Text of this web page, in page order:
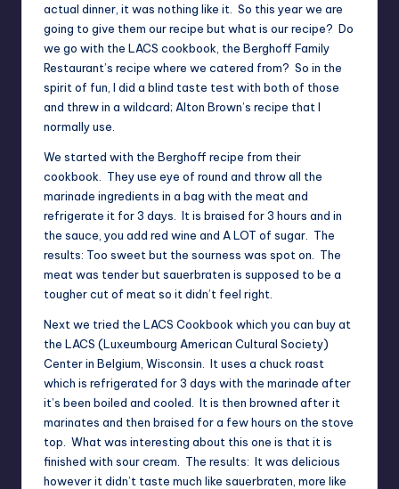
actual dinner, it was nothing like it. So this year we are
going to give them our recipe but what is our recipe? Do
we go with the LACS cookbook, the Berghoff Family
Restaurant’s recipe where we catered from? So in the
spirit of fun, I did a blind taste test with both of those
and threw in a wildcard; Alton Brown’s recipe that I
normally use.
We started with the Berghoff recipe from their
cookbook . They use eye of round and throw all the
marinade ingredients in a bag with the meat and
refrigerate it for 3 days. It is braised for 3 hours and in
the sauce, you add red wine and A LOT of sugar. The
results: Too sweet but the sourness was spot on. The
meat was tender but sauerbraten is supposed to be a
tougher cut of meat so it didn’t feel right.
Next we tried the LACS Cookbook which you can buy at
the LACS (Luxeumbourg American Cultural Society)
Center in Belgium, Wisconsin. It uses a chuck roast
which is refrigerated for 3 days with the marinade after
it’s been boiled and cooled. It is then browned after it
marinates and then braised for a few hours on the stove
top. What was interesting about this one is that it is
finished with sour cream. The results: It was delicious
however it didn’t taste much like sauerbraten, more like